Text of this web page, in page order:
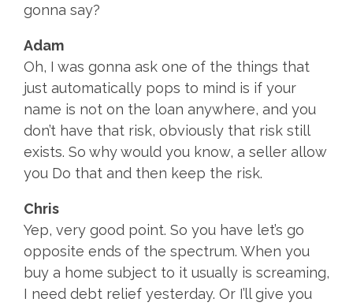
gonna say?
Adam
Oh, I was gonna ask one of the things that
just automatically pops to mind is if your
name is not on the loan anywhere, and you
don’t have that risk, obviously that risk still
exists. So why would you know, a seller allow
you Do that and then keep the risk.
Chris
Yep, very good point. So you have let’s go
opposite ends of the spectrum. When you
buy a home subject to it usually is screaming,
I need debt relief yesterday. Or I’ll give you